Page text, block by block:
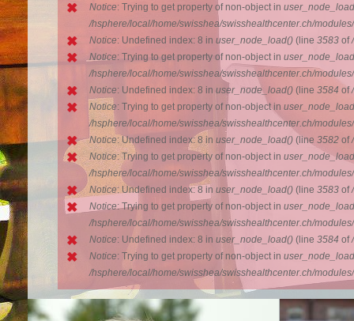
Notice: Trying to get property of non-object in
/hsphere/local/home/swisshea/swisshealthcenter.ch/
Notice: Undefined index: 8 in user_node_load() (line 3583 of
Notice: Trying to get property of non-object in
/hsphere/local/home/swisshea/swisshealthcenter.ch/
Notice: Undefined index: 8 in user_node_load() (line 3584 of
Notice: Trying to get property of non-object in
/hsphere/local/home/swisshea/swisshealthcenter.ch/
Notice: Undefined index: 8 in user_node_load() (line 3582 of
Notice: Trying to get property of non-object in
/hsphere/local/home/swisshea/swisshealthcenter.ch/
Notice: Undefined index: 8 in user_node_load() (line 3583 of
Notice: Trying to get property of non-object in
/hsphere/local/home/swisshea/swisshealthcenter.ch/
Notice: Undefined index: 8 in user_node_load() (line 3584 of
Notice: Trying to get property of non-object in
/hsphere/local/home/swisshea/swisshealthcenter.ch/